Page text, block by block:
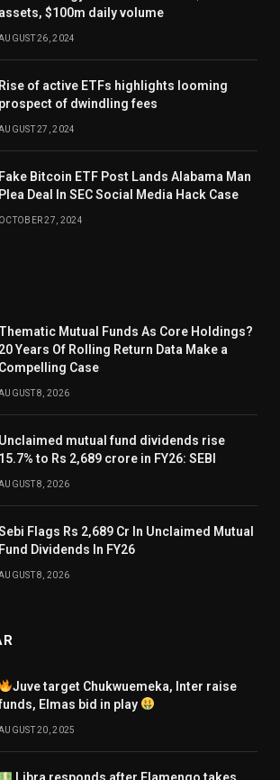
assets, $100m daily volume
26, 2024
Rise of active ETFs highlights looming
prospect of dwindling fees
27, 2024
Fake Bitcoin ETF Post Lands Alabama Man
Plea Deal In SEC Social Media Hack Case
OCTOBER 27, 2024
Thematic Mutual Funds As Core Holdings?
20 Years Of Rolling Return Data Make a
Compelling Case
8, 2026
Unclaimed mutual fund dividends rise
15.7% to Rs 2,689 crore in FY26: SEBI
8, 2026
Flags Rs 2,689 Cr In Unclaimed Mutual
Fund Dividends In FY26
8, 2026
Juve target Chukwuemeka, Inter raise
Elmas bid in play
20, 2025
Libra responds after Flamengo takes